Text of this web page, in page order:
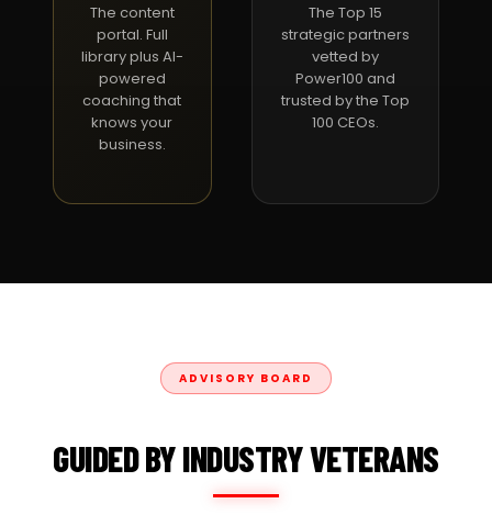
The content
portal. Full
library plus AI-
powered
coaching that
knows your
business.
The Top 15
strategic partners
vetted by
Power100 and
trusted by the Top
100 CEOs.
ADVISORY BOARD
GUIDED BY INDUSTRY VETERANS